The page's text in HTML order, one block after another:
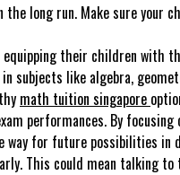
long run. Make sure your
their children with
subjects like algebra,
math tuition singapore
performances. By
way for future possibilities in
This could mean talking